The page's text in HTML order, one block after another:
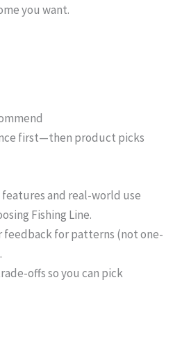
you want.
first—then product picks
features and real-world use
Fishing Line.
feedback for patterns (not one-
offs so you can pick